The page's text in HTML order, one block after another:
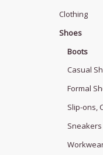
Clothing
Shoes
Boots
Casual
Formal
Slip-ons,